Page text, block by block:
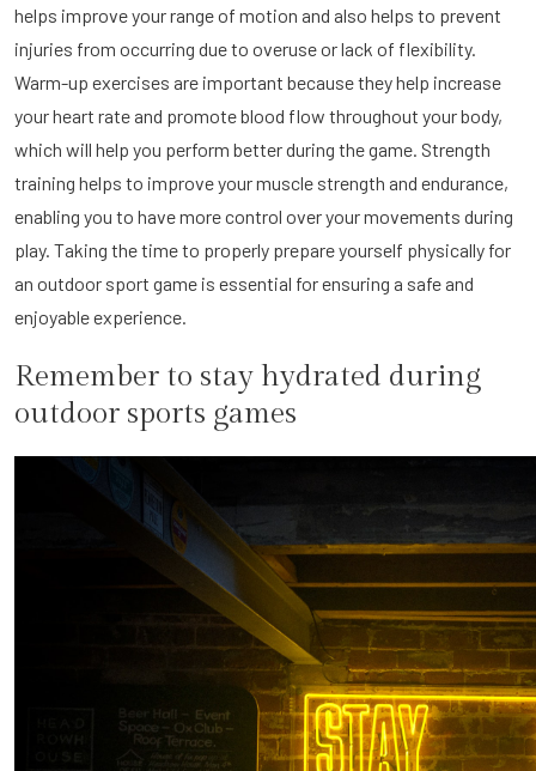
helps improve your range of motion and also helps to prevent
injuries from occurring due to overuse or lack of flexibility.
Warm-up exercises are important because they help increase
your heart rate and promote blood flow throughout your body,
which will help you perform better during the game. Strength
training helps to improve your muscle strength and endurance,
enabling you to have more control over your movements during
play. Taking the time to properly prepare yourself physically for
an outdoor sport game is essential for ensuring a safe and
enjoyable experience.
Remember to stay hydrated during
outdoor sports games